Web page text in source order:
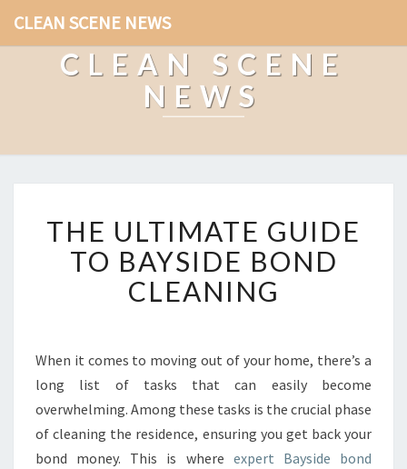
CLEAN SCENE NEWS
CLEAN SCENE
NEWS
H
E
U
L
A
T
E
G
THE ULTIMATE GUIDE
TO BAYSIDE BOND
CLEANING
When it comes to moving out of your home, there’s a
long list of tasks that can easily become
overwhelming. Among these tasks is the crucial phase
of cleaning the residence, ensuring you get back your
bond money. This is where expert Bayside bond